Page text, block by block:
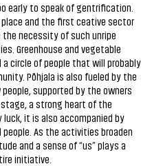
early to speak of gentrification.
and the first ceative sector
necessity of such unripe
Greenhouse and vegetable
circle of people that will probably
Põhjala is also fueled by the
supported by the owners
a strong heart of the
it is also accompanied by
As the activities broaden
and a sense of “us” plays a
initiative.